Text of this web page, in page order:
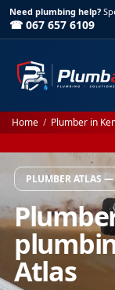
Need plumbing help?
☎ 067 657 6109
Home / Plumber in
PLUMBER ATLAS
Atlas